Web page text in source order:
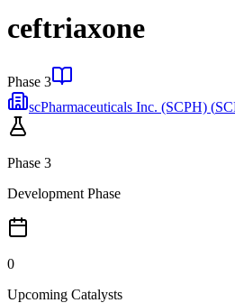
ceftriaxone
Phase 3
scPharmaceuticals Inc. (SCPH) (
Phase 3
Development Phase
0
Upcoming Catalysts